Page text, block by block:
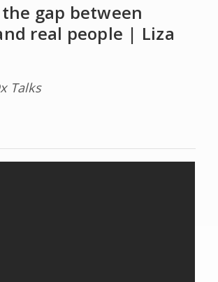
gap between
real people | Liza
Talks